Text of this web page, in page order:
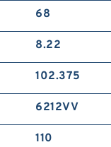
68
8.22
102.375
6212VV
110